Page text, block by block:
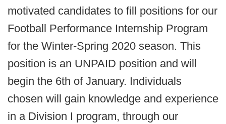
motivated candidates to fill positions for our
Football Performance Internship Program
for the Winter-Spring 2020 season. This
position is an UNPAID position and will
begin the 6th of January. Individuals
chosen will gain knowledge and experience
in a Division I program, through our